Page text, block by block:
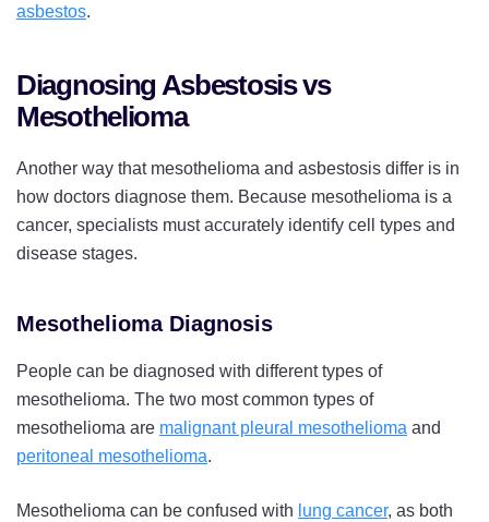
asbestos.
Diagnosing Asbestosis vs
Mesothelioma
Another way that mesothelioma and asbestosis differ is in
how doctors diagnose them. Because mesothelioma is a
cancer, specialists must accurately identify cell types and
disease stages.
Mesothelioma Diagnosis
People can be diagnosed with different types of
mesothelioma. The two most common types of
mesothelioma are malignant pleural mesothelioma and
peritoneal mesothelioma.
Mesothelioma can be confused with lung cancer, as both